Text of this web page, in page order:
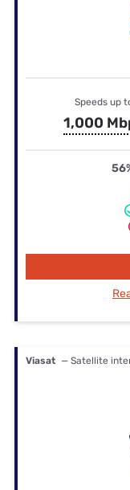
Speeds up
1,000
Viasat — Satellite